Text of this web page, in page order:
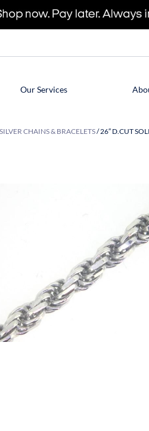
Our Services
SILVER CHAINS & BRACELETS/ 26″ D.CUT